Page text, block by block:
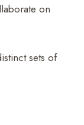
on
sets of